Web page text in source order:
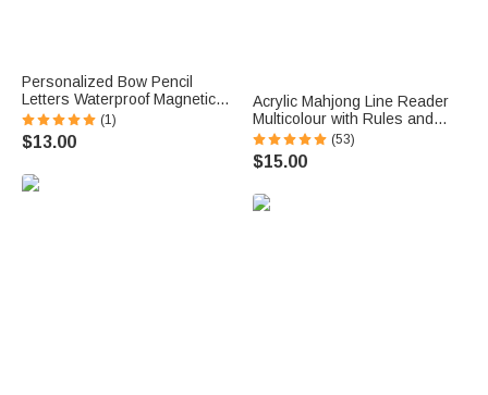
Personalized Bow Pencil
Letters Waterproof Magnetic
Bookmark Clip with Title and
Name Teacher's Day Back to
School Gift for Book Lovers
(1)
$13.00
Acrylic Mahjong Line Reader
Multicolour with Rules and
Name Game Night Gift for
Mahjong Lover
(53)
$15.00